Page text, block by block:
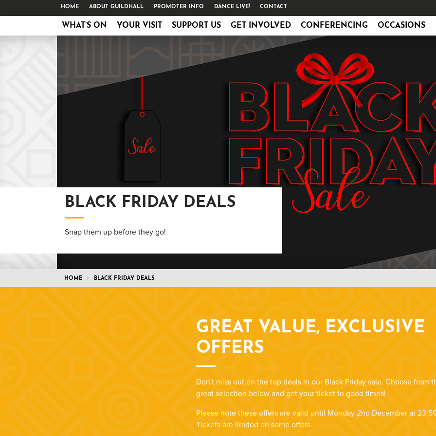
HOME ABOUT GUILDHALL PROMOTER INFO DANCE LIVE! CONTACT
WHAT’S ON YOUR VISIT SUPPORT US GET INVOLVED CONFERENCING OCCASIONS
BLACK FRIDAY DEALS
Snap them up before they go!
HOME BLACK FRIDAY DEALS
GREAT VALUE, EXCLUSIVE
OFFERS
Don't miss out on the top deals in our Black Friday sale. Choose from
great selection below and get your ticket to good times!
Please note these offers are valid until Monday 2nd December at
Tickets are limited on some offers.